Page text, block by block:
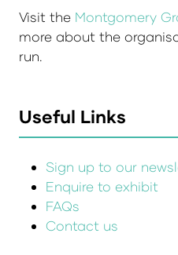
Visit the Montgomery
more about the
run.
Useful Links
Sign up to our
Enquire to exhibit
FAQs
Contact us